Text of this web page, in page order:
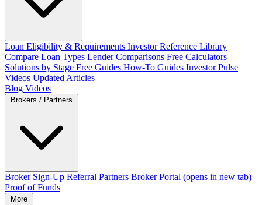
Loan Eligibility & Requirements Investor Reference Library
Compare Loan Types Lender Comparisons Free Calculators
Solutions by Stage Free Guides How-To Guides Investor Pulse
Videos Updated Articles
Blog Videos
Broker Sign-Up Referral Partners Broker Portal (opens in new tab)
Proof of Funds